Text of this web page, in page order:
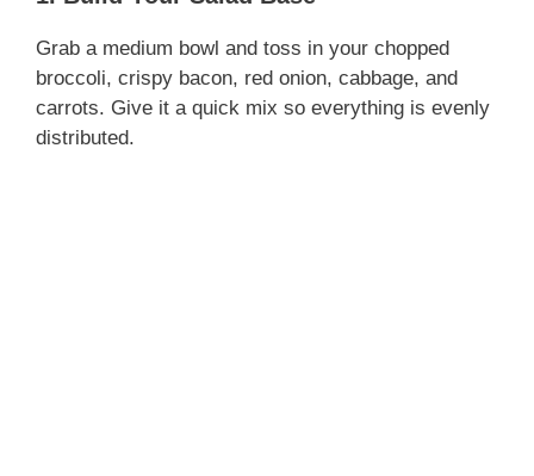
Grab a medium bowl and toss in your chopped
broccoli, crispy bacon, red onion, cabbage, and
carrots. Give it a quick mix so everything is evenly
distributed.